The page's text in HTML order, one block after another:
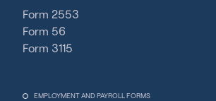
Form 2553
Form 56
Form 3115
EMPLOYMENT AND PAYROLL FORMS